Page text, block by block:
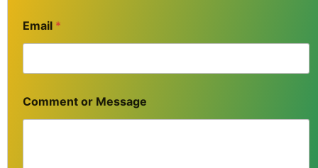
Email *
Comment or Message